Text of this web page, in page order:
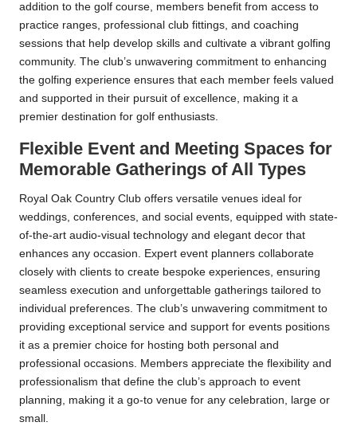
addition to the golf course, members benefit from access to
practice ranges, professional club fittings, and coaching
sessions that help develop skills and cultivate a vibrant golfing
community. The club’s unwavering commitment to enhancing
the golfing experience ensures that each member feels valued
and supported in their pursuit of excellence, making it a
premier destination for golf enthusiasts.
Flexible Event and Meeting Spaces for
Memorable Gatherings of All Types
Royal Oak Country Club offers versatile venues ideal for
weddings, conferences, and social events, equipped with state-
of-the-art audio-visual technology and elegant decor that
enhances any occasion. Expert event planners collaborate
closely with clients to create bespoke experiences, ensuring
seamless execution and unforgettable gatherings tailored to
individual preferences. The club’s unwavering commitment to
providing exceptional service and support for events positions
it as a premier choice for hosting both personal and
professional occasions. Members appreciate the flexibility and
professionalism that define the club’s approach to event
planning, making it a go-to venue for any celebration, large or
small.